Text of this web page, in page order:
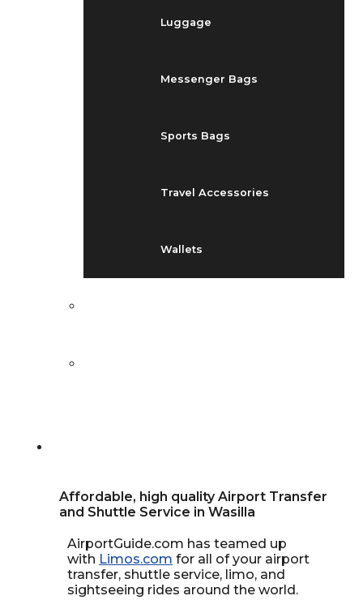
Luggage
Messenger Bags
Sports Bags
Travel Accessories
Wallets
Affordable, high quality Airport Transfer
and Shuttle Service in Wasilla
AirportGuide.com has teamed up
with Limos.com for all of your airport
transfer, shuttle service, limo, and
sightseeing rides around the world.